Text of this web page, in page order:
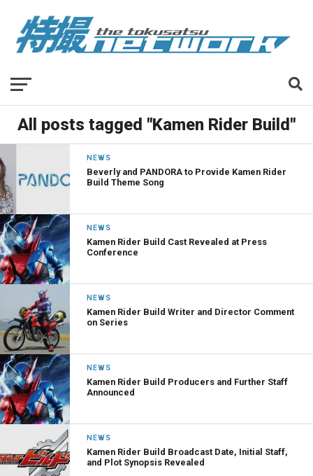
All posts tagged "Kamen Rider Build"
NEWS
Beverly and PANDORA to Provide Kamen Rider
Build Theme Song
NEWS
Kamen Rider Build Cast Revealed at Press
Conference
NEWS
Kamen Rider Build Writer and Director Comment
on Series
NEWS
Kamen Rider Build Producers and Further Staff
Announced
NEWS
Kamen Rider Build Broadcast Date, Initial Staff,
and Plot Synopsis Revealed